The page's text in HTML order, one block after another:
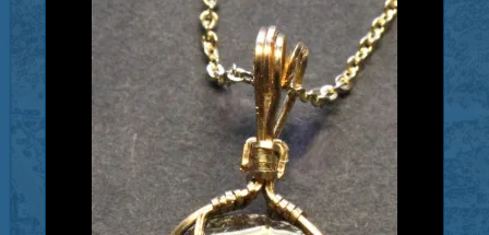
Gold filled wrapped Ethiopian Opal.
Opal shows brilliant, electric green,
and pink flashes. Stone weighs .80
Grams. Chain is 14K Gold filled.
Add to cart Product details